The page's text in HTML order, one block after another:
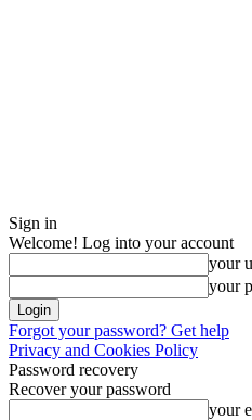
Sign in
Welcome! Log into your account
your
your
Forgot your password? Get help
Privacy and Cookies Policy
Password recovery
Recover your password
your